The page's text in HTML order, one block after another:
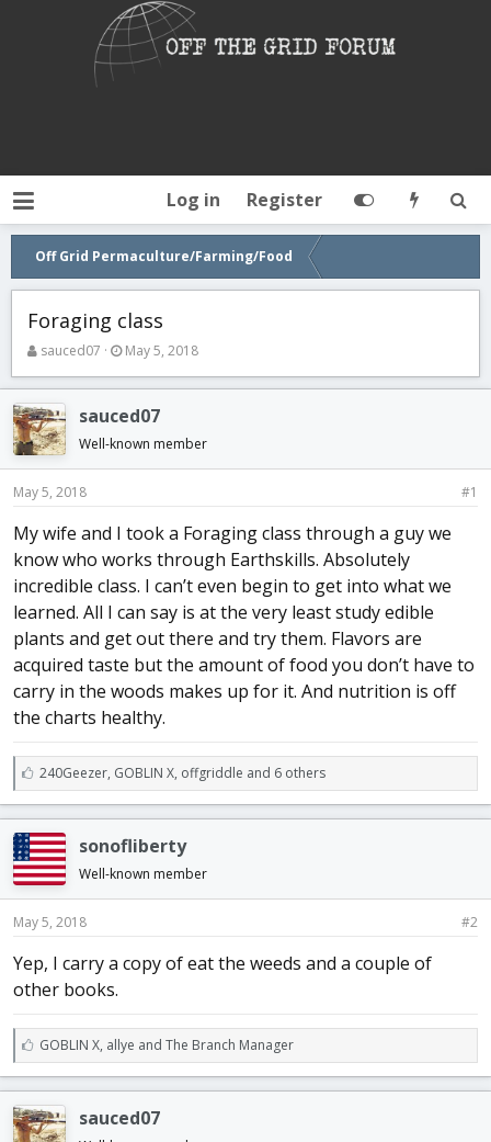
Log in Register
Off Grid Permaculture/Farming/Food
Foraging class
T
r
e
a
d
s
t
r
e
r
sauced07
S
a
r
t
d
a
May 5, 2018
sauced07
Well-known member
May 5, 2018 #1
My wife and I took a Foraging class through a guy we
know who works through Earthskills. Absolutely
incredible class. I can’t even begin to get into what we
learned. All I can say is at the very least study edible
plants and get out there and try them. Flavors are
acquired taste but the amount of food you don’t have to
carry in the woods makes up for it. And nutrition is off
the charts healthy.
L
i
k
e
s
:
240Geezer, GOBLIN X, offgriddle and 6 others
sonofliberty
Well-known member
May 5, 2018 #2
Yep, I carry a copy of eat the weeds and a couple of
other books.
L
i
k
e
s
GOBLIN X, allye and The Branch Manager
sauced07